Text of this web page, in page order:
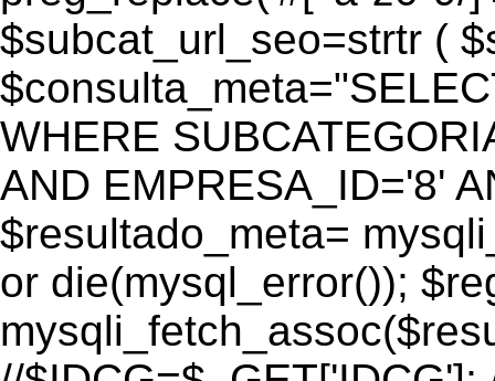
$subcat_url_seo=strtr (
WHERE
AND EMPRESA_ID='8'
$resultado_meta=
or die(mysql_error());